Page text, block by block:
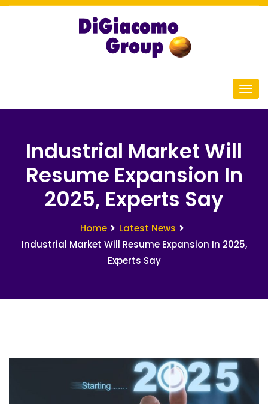
Industrial Market Will
Resume Expansion In
2025, Experts Say
Home
Latest News
Industrial Market Will Resume Expansion In 2025,
Experts Say